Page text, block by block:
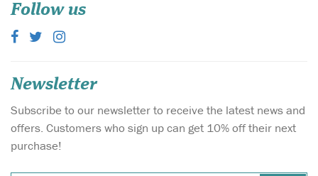
Follow us
Newsletter
Subscribe to our newsletter to receive the latest news and
offers. Customers who sign up can get 10% off their next
purchase!